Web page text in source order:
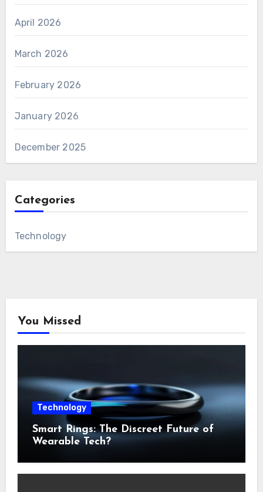
April 2026
March 2026
February 2026
January 2026
December 2025
Categories
Technology
You Missed
Technology
Smart Rings: The Discreet Future of
Wearable Tech?